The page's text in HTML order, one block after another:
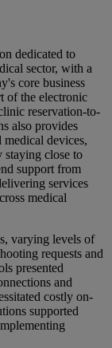
dedicated to
sector, with a
core business
of the electronic
reservation-to-
also provides
devices,
staying close to
support from
services
medical
varying levels of
requests and
presented
and
costly on-
supported